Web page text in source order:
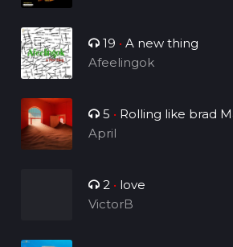
19 • A new thing
Afeelingok
5 • Rolling like brad
April
2 • love
VictorB